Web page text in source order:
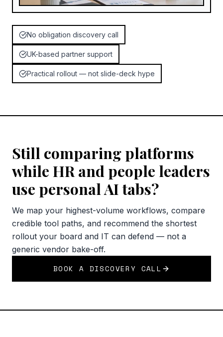
No obligation discovery call
UK-based partner support
Practical rollout — not slide-deck hype
Still comparing platforms
while HR and people leaders
use personal AI tabs?
We map your highest-volume workflows, compare
credible tool paths, and recommend the shortest
rollout your board and IT can defend — not a
generic vendor bake-off.
BOOK A DISCOVERY CALL